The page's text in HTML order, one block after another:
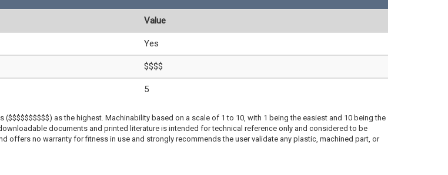
Value
Yes
$$$$
5
as the highest. Machinability based on a scale of 1 to 10, with 1 being the easiest and 10 being the
documents and printed literature is intended for technical reference only and considered to be
offers no warranty for fitness in use and strongly recommends the user validate any plastic, machined part, or